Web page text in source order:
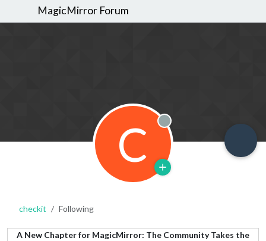
MagicMirror Forum
C Offline
checkit Following
A New Chapter for MagicMirror: The Community Takes the